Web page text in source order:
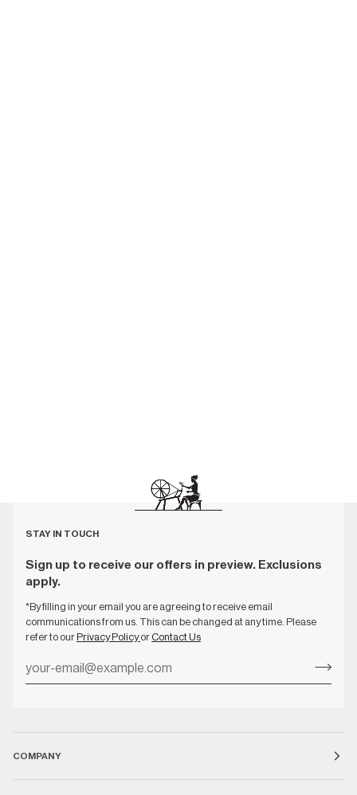
STAY IN TOUCH
Sign up to receive our offers in preview. Exclusions
apply.
*By filling in your email you are agreeing to receive email
communications from us. This can be changed at any time. Please
refer to our Privacy PolicyorContact Us
COMPANY